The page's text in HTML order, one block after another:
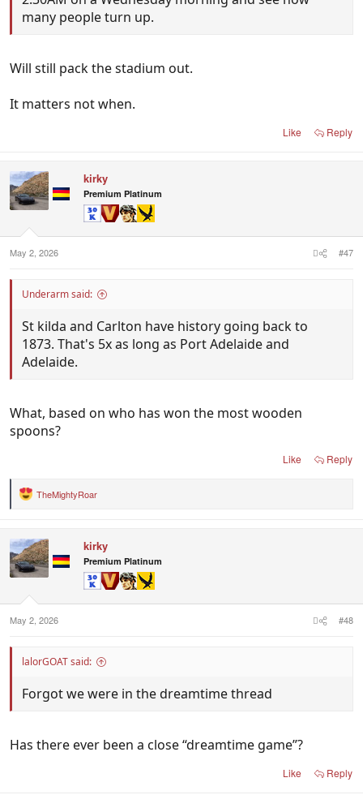
many people turn up.
Will still pack the stadium out.
It matters not when.
Like Reply
kirky
Premium Platinum
May 2, 2026 #47
Underarm said:
St kilda and Carlton have history going back to
1873. That's 5x as long as Port Adelaide and
Adelaide.
What, based on who has won the most wooden
spoons?
Like Reply
R
t
i
o
:
TheMightyRoar
kirky
Premium Platinum
May 2, 2026 #48
lalorGOAT said:
Forgot we were in the dreamtime thread
Has there ever been a close “dreamtime game”?
Like Reply